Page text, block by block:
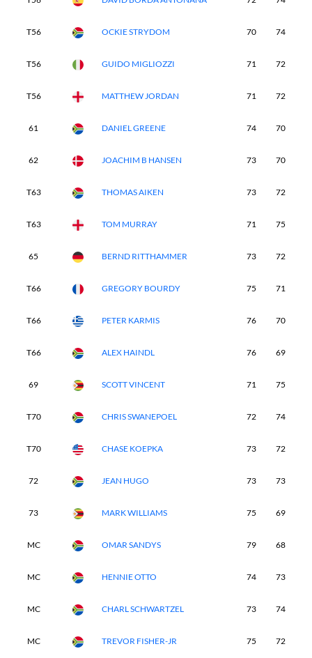
T56 OCKIE STRYDOM 70 74
T56 GUIDO MIGLIOZZI 71 72
T56 MATTHEW JORDAN 71 72
61 DANIEL GREENE 74 70
62 JOACHIM B HANSEN 73 70
T63 THOMAS AIKEN 73 72
T63 TOM MURRAY 71 75
65 BERND RITTHAMMER 73 72
T66 GREGORY BOURDY 75 71
T66 PETER KARMIS 76 70
T66 ALEX HAINDL 76 69
69 SCOTT VINCENT 71 75
T70 CHRIS SWANEPOEL 72 74
T70 CHASE KOEPKA 73 72
72 JEAN HUGO 73 73
73 MARK WILLIAMS 75 69
MC OMAR SANDYS 79 68
MC HENNIE OTTO 74 73
MC CHARL SCHWARTZEL 73 74
MC TREVOR FISHER-JR 75 72